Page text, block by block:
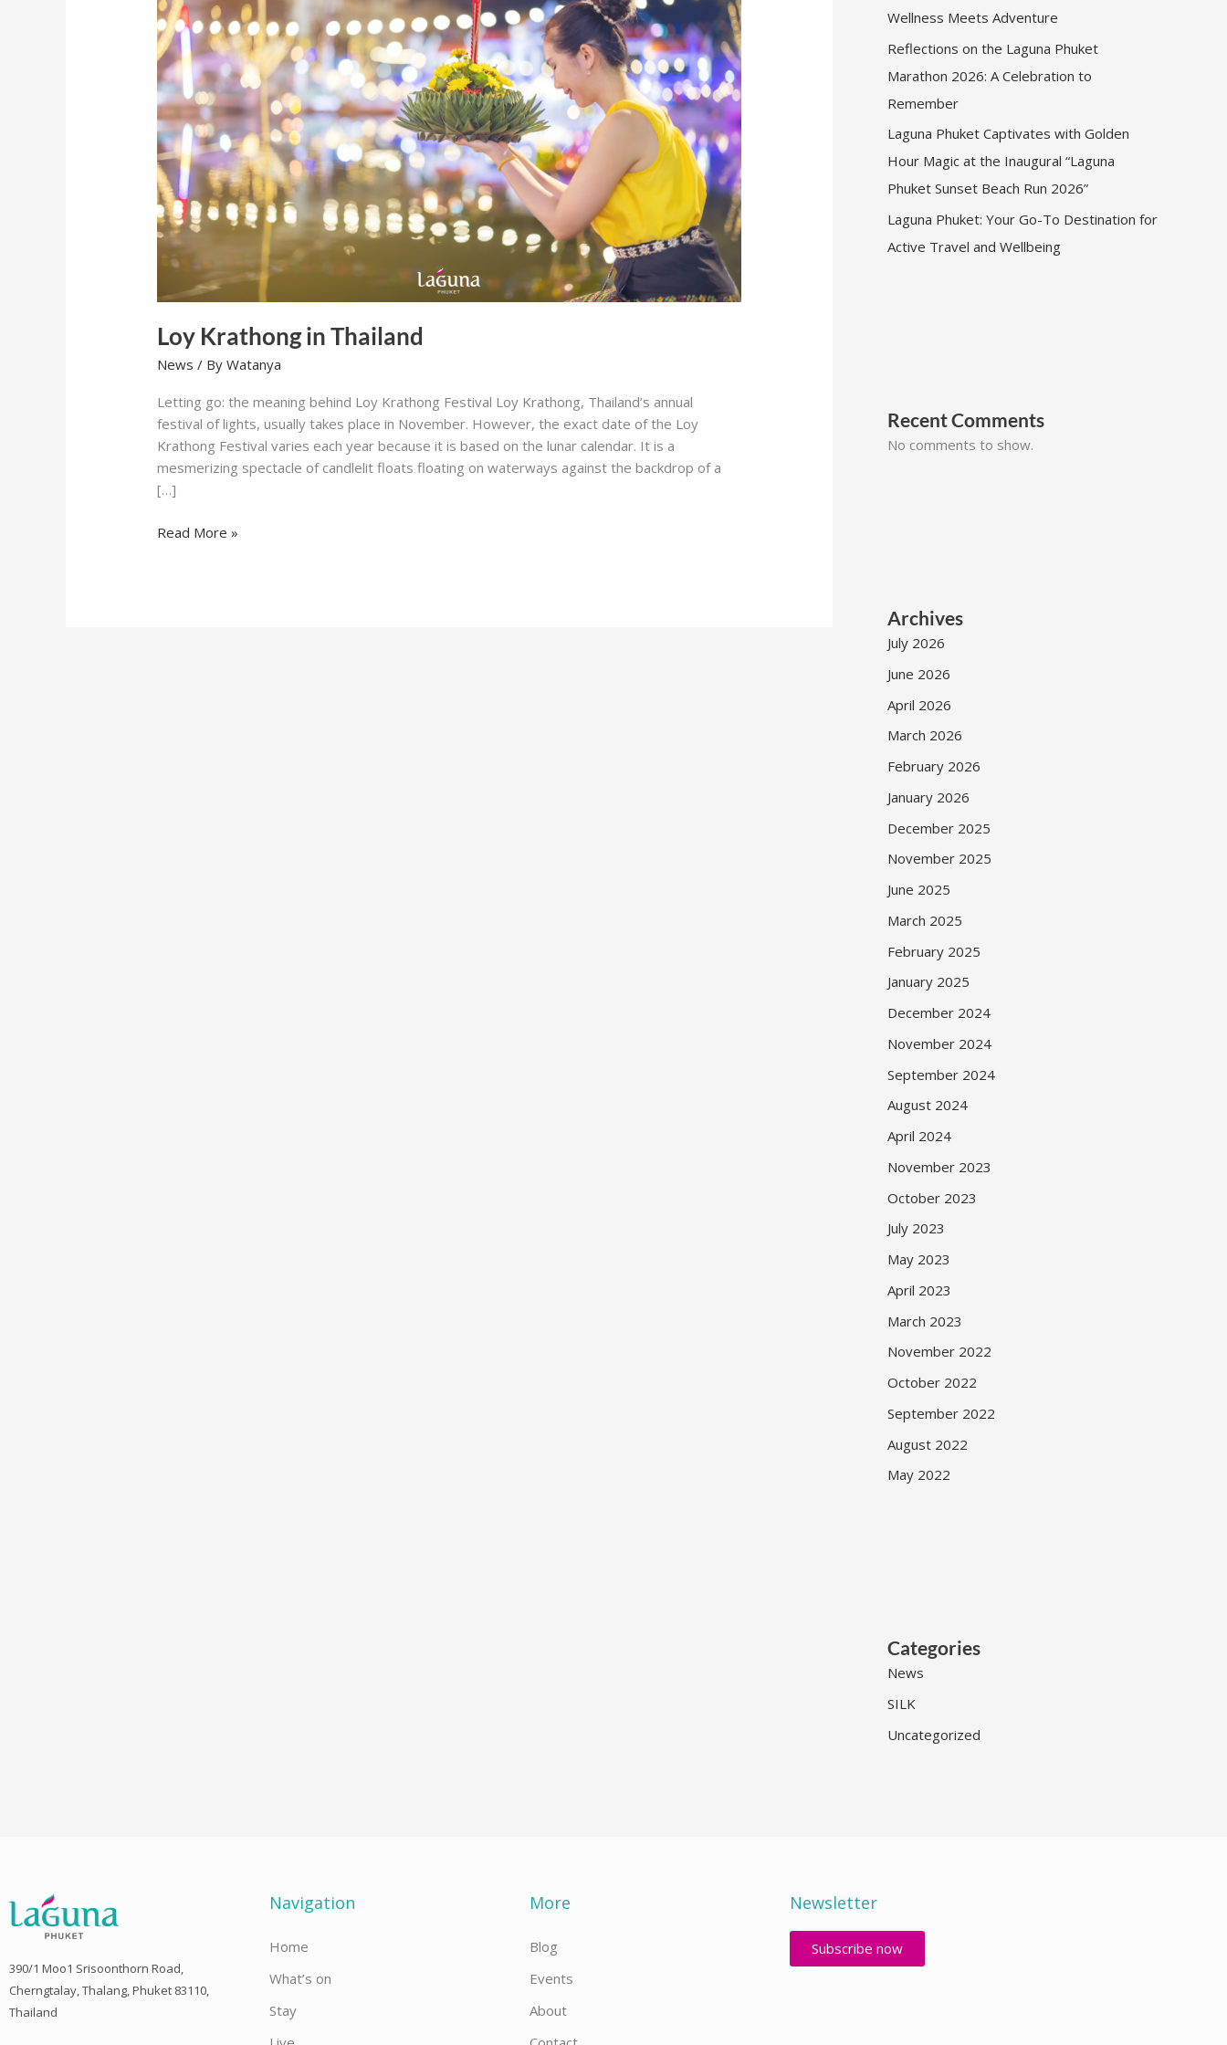
Loy Krathong in Thailand
News / ByWatanya
Letting go: the meaning behind Loy Krathong Festival Loy Krathong, Thailand’s annual
festival of lights, usually takes place in November. However, the exact date of the Loy
Krathong Festival varies each year because it is based on the lunar calendar. It is a
mesmerizing spectacle of candlelit floats floating on waterways against the backdrop of a
[…]
Read More »
Wellness Meets Adventure
Reflections on the Laguna Phuket
Marathon 2026: A Celebration to
Remember
Laguna Phuket Captivates with Golden
Hour Magic at the Inaugural “Laguna
Phuket Sunset Beach Run 2026”
Laguna Phuket: Your Go-To Destination for
Active Travel and Wellbeing
Recent Comments
No comments to show.
Archives
July 2026
June 2026
April 2026
March 2026
February 2026
January 2026
December 2025
November 2025
June 2025
March 2025
February 2025
January 2025
December 2024
November 2024
September 2024
August 2024
April 2024
November 2023
October 2023
July 2023
May 2023
April 2023
March 2023
November 2022
October 2022
September 2022
August 2022
May 2022
Categories
News
SILK
Uncategorized
390/1 Moo1 Srisoonthorn Road,
Cherngtalay, Thalang, Phuket 83110,
Thailand
Navigation
Home
What’s on
Stay
More
Blog
Events
About
Newsletter
Subscribe now